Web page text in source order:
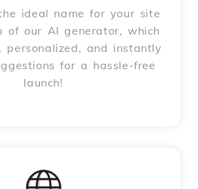
ideal name for your site
of our AI generator, which
personalized, and instantly
for a hassle-free
launch!